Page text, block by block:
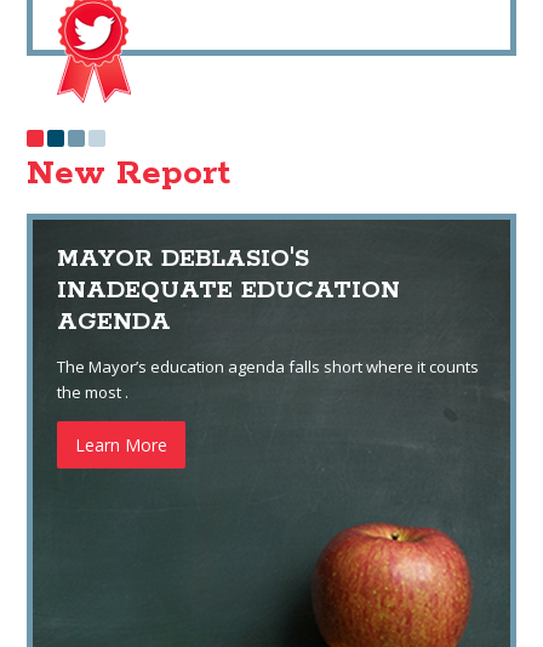
New Report
MAYOR DEBLASIO'S
INADEQUATE EDUCATION
AGENDA
The Mayor’s education agenda falls short where it counts
the most .
Learn More